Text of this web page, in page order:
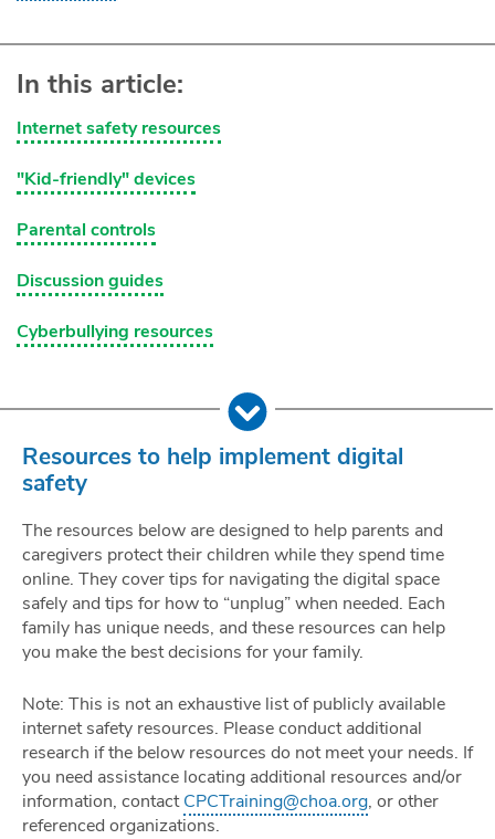
In this article:
Internet safety resources
"Kid-friendly" devices
Parental controls
Discussion guides
Cyberbullying resources
Resources to help implement digital
safety
The resources below are designed to help parents and
caregivers protect their children while they spend time
online. They cover tips for navigating the digital space
safely and tips for how to “unplug” when needed. Each
family has unique needs, and these resources can help
you make the best decisions for your family.
Note: This is not an exhaustive list of publicly available
internet safety resources. Please conduct additional
research if the below resources do not meet your needs. If
you need assistance locating additional resources and/or
information, contactCPCTraining@choa.org, or other
referenced organizations.